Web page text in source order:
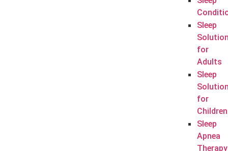
Sleep
for
Adults
Sleep
for
Children
Sleep
Apnea
Therapy